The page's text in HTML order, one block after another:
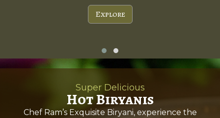
Explore
Super Delicious
Hot Biryanis
Chef Ram’s Exquisite Biryani, experience the